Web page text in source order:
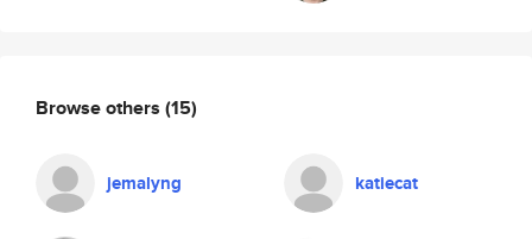
Browse others (15)
jemalyng katiecat